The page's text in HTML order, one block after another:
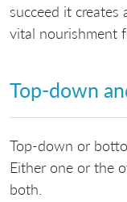
succeed it creates
vital nourishment
Top-down
Top-down or
Either one or the
both.